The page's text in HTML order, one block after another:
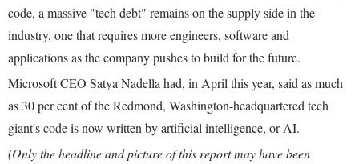
code, a massive "tech debt" remains on the supply side in the
industry, one that requires more engineers, software and
applications as the company pushes to build for the future.
Microsoft CEO Satya Nadella had, in April this year, said as much
as 30 per cent of the Redmond, Washington-headquartered tech
giant's code is now written by artificial intelligence, or AI.
(Only the headline and picture of this report may have been